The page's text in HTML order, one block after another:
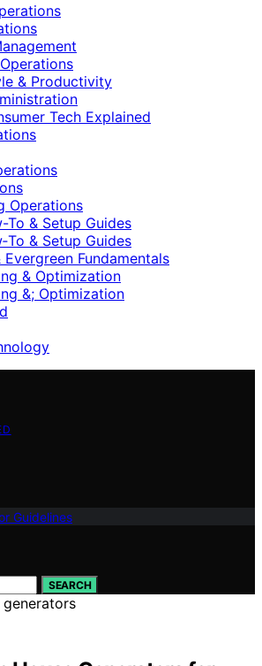
& Productivity
Tech Explained
Operations
To & Setup Guides
& Setup Guides
Evergreen Fundamentals
& Optimization
&; Optimization
Guidelines
SEARCH